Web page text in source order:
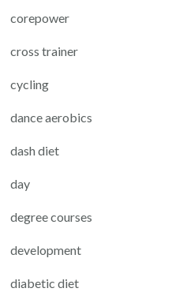
corepower
cross trainer
cycling
dance aerobics
dash diet
day
degree courses
development
diabetic diet